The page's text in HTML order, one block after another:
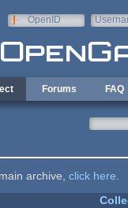
OpenID
Forums FAQ
archive, click here